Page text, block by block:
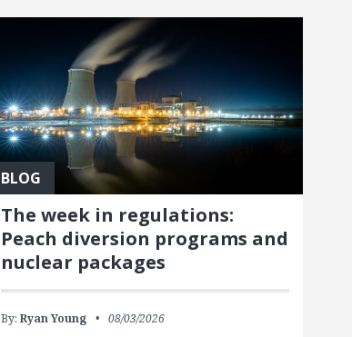
BLOG
The week in regulations:
Peach diversion programs and
nuclear packages
By: Ryan Young 08/03/2026